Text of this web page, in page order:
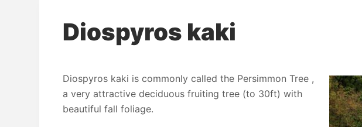
Diospyros kaki
Diospyros kaki is commonly called the Persimmon Tree ,
a very attractive deciduous fruiting tree (to 30ft) with
beautiful fall foliage.